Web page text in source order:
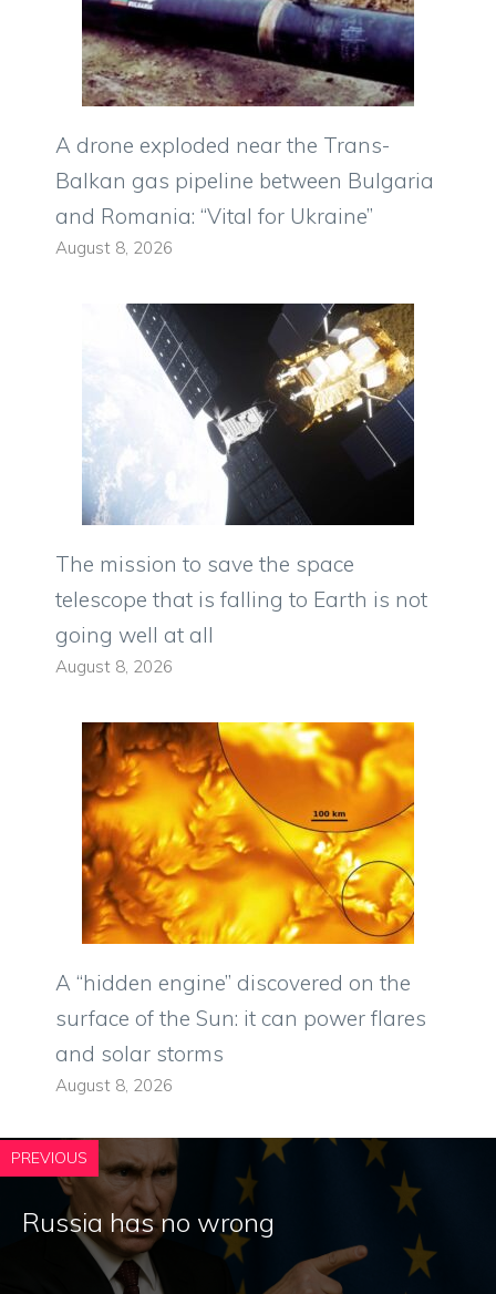
A drone exploded near the Trans-
Balkan gas pipeline between Bulgaria
and Romania: “Vital for Ukraine”
August 8, 2026
The mission to save the space
telescope that is falling to Earth is not
going well at all
August 8, 2026
A “hidden engine” discovered on the
surface of the Sun: it can power flares
and solar storms
August 8, 2026
PREVIOUS
Russia has no wrong